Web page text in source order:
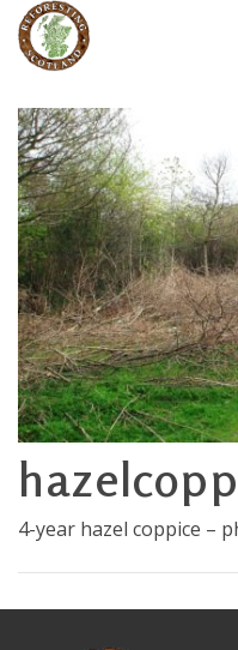
4-year hazel coppice –